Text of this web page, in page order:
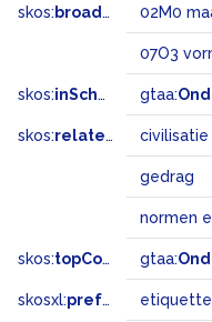
skos: broadMatch 02M0
07O3
skos:inScheme gtaa:
skos:related civilisatie
gedrag
normen
skos:topConceptOf gtaa:
skosxl:prefLabel etiquette